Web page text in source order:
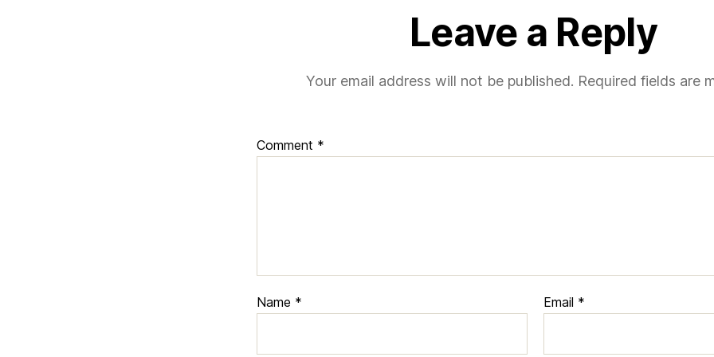
Leave a Reply
Your email address will not be published. Required fields are
Comment *
Name * Email *